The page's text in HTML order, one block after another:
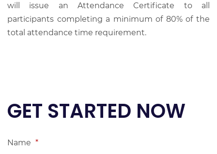
will issue an Attendance Certificate to all
participants completing a minimum of 80% of the
total attendance time requirement.
GET STARTED NOW
Name *